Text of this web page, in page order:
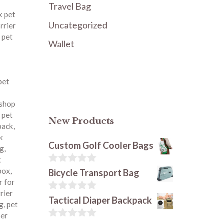
pet
pet
pet
,
,
,
for
,pet
Travel Bag
Uncategorized
Wallet
New Products
Custom Golf Cooler Bags
0
u
t
f
Bicycle Transport Bag
0
u
Tactical Diaper Backpack